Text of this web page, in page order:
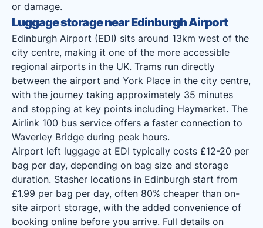
or damage.
Luggage storage near Edinburgh Airport
Edinburgh Airport (EDI) sits around 13km west of the
city centre, making it one of the more accessible
regional airports in the UK. Trams run directly
between the airport and York Place in the city centre,
with the journey taking approximately 35 minutes
and stopping at key points including Haymarket. The
Airlink 100 bus service offers a faster connection to
Waverley Bridge during peak hours.
Airport left luggage at EDI typically costs £12-20 per
bag per day, depending on bag size and storage
duration. Stasher locations in Edinburgh start from
£1.99 per bag per day, often 80% cheaper than on-
site airport storage, with the added convenience of
booking online before you arrive. Full details on